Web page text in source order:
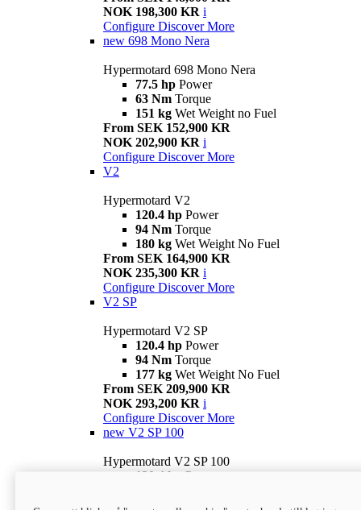
NOK 198,300 KR i
Configure Discover More
new 698 Mono Nera
Hypermotard 698 Mono Nera
77.5 hp Power
63 Nm Torque
151 kg Wet Weight no Fuel
From SEK 152,900 KR
NOK 202,900 KR i
Configure Discover More
V2
Hypermotard V2
120.4 hp Power
94 Nm Torque
180 kg Wet Weight No Fuel
From SEK 164,900 KR
NOK 235,300 KR i
Configure Discover More
V2 SP
Hypermotard V2 SP
120.4 hp Power
94 Nm Torque
177 kg Wet Weight No Fuel
From SEK 209,900 KR
NOK 293,200 KR i
Configure Discover More
new V2 SP 100
Hypermotard V2 SP 100
120.4 hp Power
Wet weight no fuel